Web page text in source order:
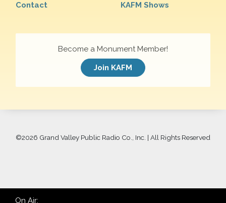
Contact
KAFM Shows
Become a Monument Member!
Join KAFM
©2026 Grand Valley Public Radio Co., Inc. | All Rights Reserved
On Air: